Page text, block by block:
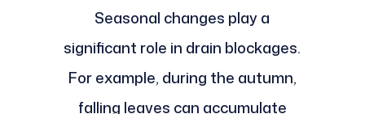
Seasonal changes play a
significant role in drain blockages.
For example, during the autumn,
falling leaves can accumulate